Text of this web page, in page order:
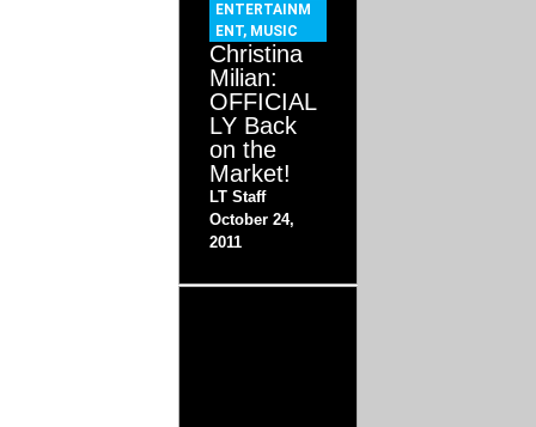
ENTERTAINM
ENT, MUSIC
Christina
Milian:
OFFICIAL
LY Back
on the
Market!
LT Staff
October 24,
2011